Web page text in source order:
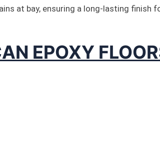
at bay, ensuring a long-lasting finish
EPOXY
to handle intense industrial
team at American Epoxy Floors FL
result. As your premier epoxy